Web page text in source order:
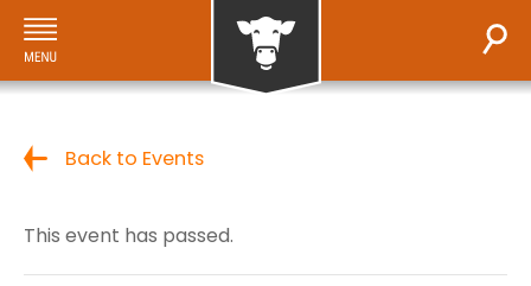
Back to Events
This event has passed.